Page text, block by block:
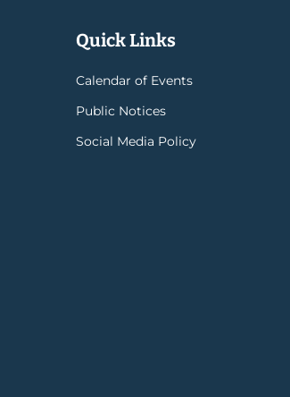
Quick Links
Calendar of Events
Public Notices
Social Media Policy